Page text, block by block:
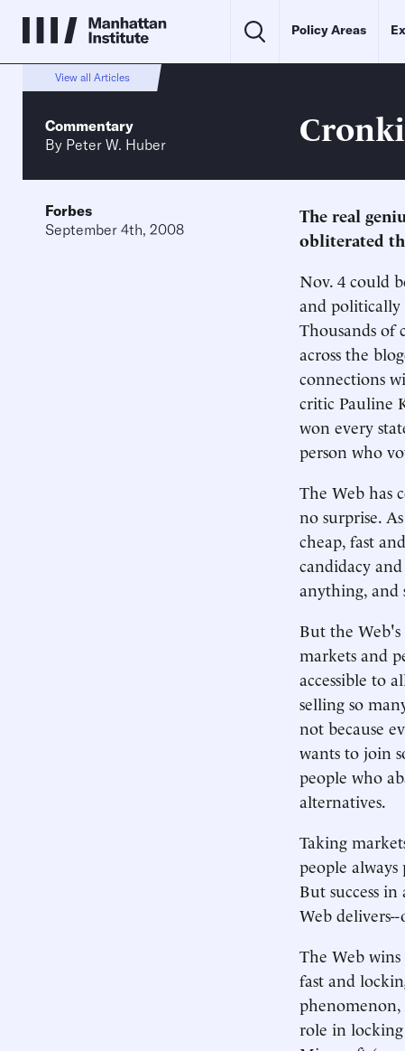
Policy Areas
View all Articles
Commentary
By Peter W. Huber
Forbes
September 4th, 2008
The real
obliterated
Nov. 4 could
and politically
Thousands
across the
connections
critic Pauline
won every
person who
The Web has
no surprise.
cheap, fast
candidacy
anything, and
But the
markets and
accessible to
selling so
not because
wants to join
people who
alternatives.
Taking
people
But success
Web
The Web
fast and
phenomenon,
role in